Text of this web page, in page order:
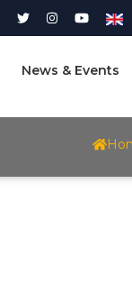
News & Events